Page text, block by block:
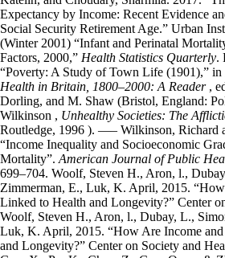
Expectancy by Income: Recent Evidence
Social Security Retirement Age.” Urban
(Winter 2001) “Infant and Perinatal
Factors, 2000,” Health Statistics Quarterly.
“Poverty: A Study of Town Life (1901),” in
Health in Britain, 1800–2000: A Reader,
Dorling, and M. Shaw (Bristol, England:
Wilkinson , Unhealthy Societies: The
Routledge, 1996 ). —– Wilkinson, Richard
“Income Inequality and Socioeconomic
Mortality”. American Journal of Public
699–704. Woolf, Steven H., Aron, l.,
Zimmerman, E., Luk, K. April, 2015.
Linked to Health and Longevity?” Center
Woolf, Steven H., Aron, l., Dubay, L.,
Luk, K. April, 2015. “How Are Income
and Longevity?” Center on Society and